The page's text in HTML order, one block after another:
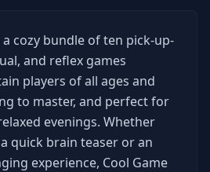
a cozy bundle of ten pick-up-
and reflex games
players of all ages and
to master, and perfect for
evenings. Whether
quick brain teaser or an
experience, Cool Game